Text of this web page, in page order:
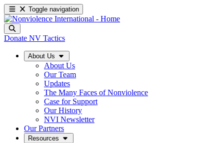
Toggle navigation
Donate NV Tactics
About Us
About Us
Our Team
Updates
The Many Faces of Nonviolence
Case for Support
Our History
NVI Newsletter
Our Partners
Resources